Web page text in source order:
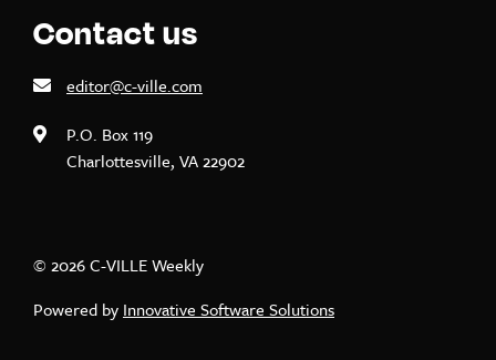
Contact us
editor@c-ville.com
P.O. Box 119
Charlottesville, VA 22902
© 2026 C-VILLE Weekly
Powered by Innovative Software Solutions